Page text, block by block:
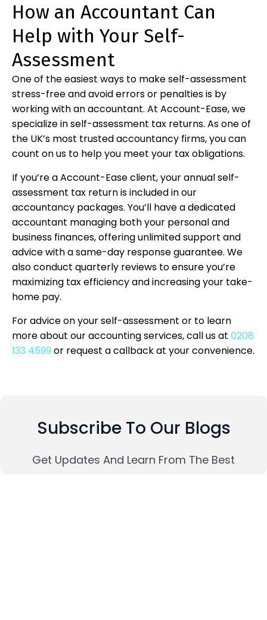
How an Accountant Can
Help with Your Self-
Assessment
One of the easiest ways to make self-assessment
stress-free and avoid errors or penalties is by
working with an accountant. At Account-Ease, we
specialize in self-assessment tax returns. As one of
the UK’s most trusted accountancy firms, you can
count on us to help you meet your tax obligations.
If you’re a Account-Ease client, your annual self-
assessment tax return is included in our
accountancy packages. You’ll have a dedicated
accountant managing both your personal and
business finances, offering unlimited support and
advice with a same-day response guarantee. We
also conduct quarterly reviews to ensure you’re
maximizing tax efficiency and increasing your take-
home pay.
For advice on your self-assessment or to learn
more about our accounting services, call us at 0208
133 4599 or request a callback at your convenience.
Subscribe To Our Blogs
Get Updates And Learn From The Best